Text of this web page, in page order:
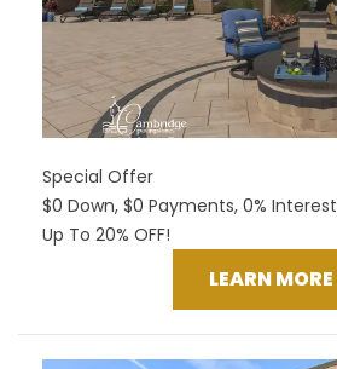
Special Offer
$0 Down, $0 Payments, 0% Interest
Up To 20% OFF!
LEARN MORE